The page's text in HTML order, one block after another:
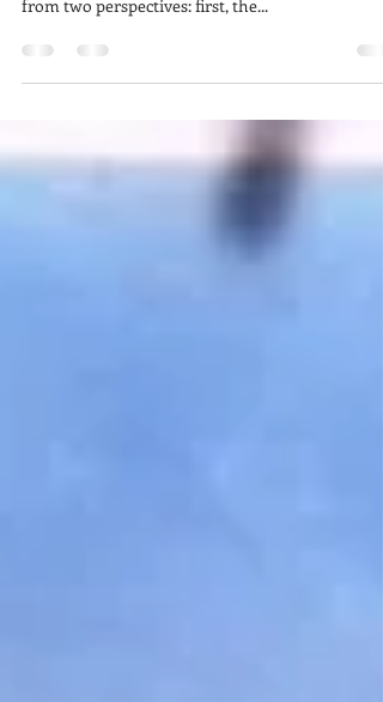
Compositions can be enhanced through a variety
from two perspectives: first, the...